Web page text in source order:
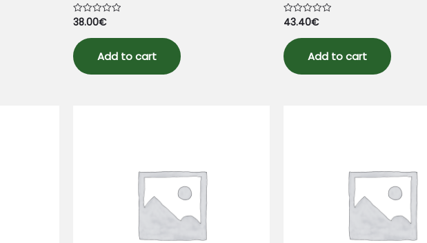
Rated
out
of
5
38.00€
Add to cart
Rated
out
of
5
43.40€
Add to cart